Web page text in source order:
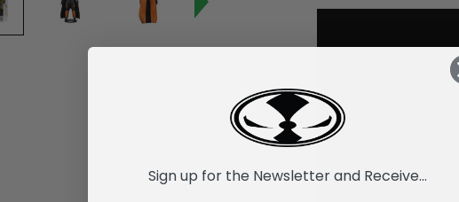
Sign up for the Newsletter and Receive...